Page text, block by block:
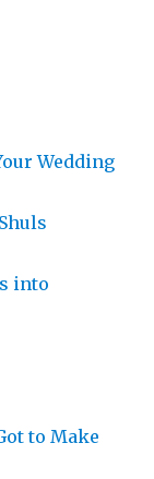
Wedding
into
to Make